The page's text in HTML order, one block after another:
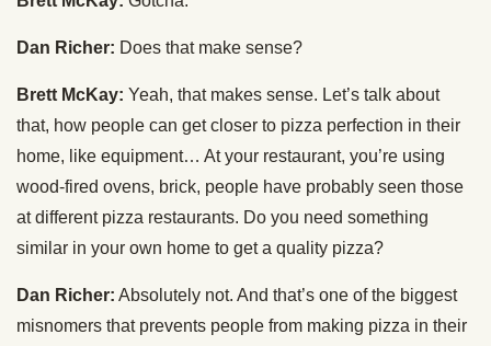
Dan Richer: Does that make sense?
Brett McKay: Yeah, that makes sense. Let’s talk about
that, how people can get closer to pizza perfection in their
home, like equipment… At your restaurant, you’re using
wood-fired ovens, brick, people have probably seen those
at different pizza restaurants. Do you need something
similar in your own home to get a quality pizza?
Dan Richer: Absolutely not. And that’s one of the biggest
misnomers that prevents people from making pizza in their